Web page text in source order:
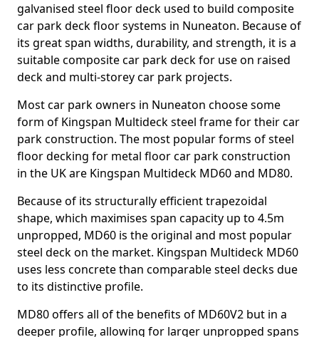
galvanised steel floor deck used to build composite
car park deck floor systems in Nuneaton. Because of
its great span widths, durability, and strength, it is a
suitable composite car park deck for use on raised
deck and multi-storey car park projects.
Most car park owners in Nuneaton choose some
form of Kingspan Multideck steel frame for their car
park construction. The most popular forms of steel
floor decking for metal floor car park construction
in the UK are Kingspan Multideck MD60 and MD80.
Because of its structurally efficient trapezoidal
shape, which maximises span capacity up to 4.5m
unpropped, MD60 is the original and most popular
steel deck on the market. Kingspan Multideck MD60
uses less concrete than comparable steel decks due
to its distinctive profile.
MD80 offers all of the benefits of MD60V2 but in a
deeper profile, allowing for larger unpropped spans